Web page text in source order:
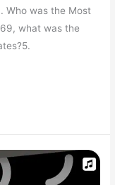
Who was the Most
what was the